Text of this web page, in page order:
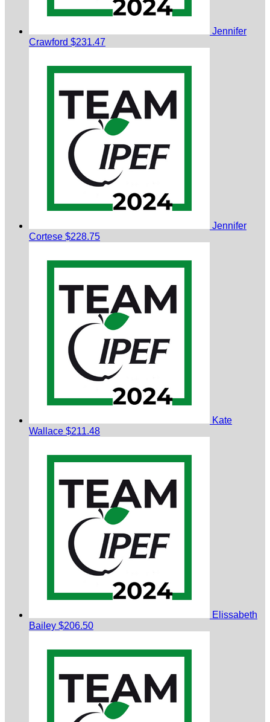
Jennifer
Crawford $231.47
Jennifer
Cortese $228.75
Kate
Wallace $211.48
Elissabeth
Bailey $206.50